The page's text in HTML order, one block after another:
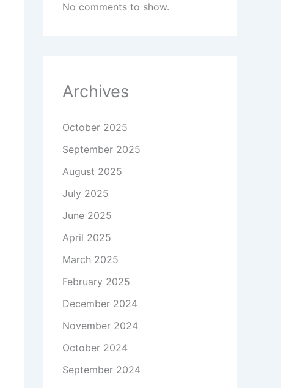
No comments to show.
Archives
October 2025
September 2025
August 2025
July 2025
June 2025
April 2025
March 2025
February 2025
December 2024
November 2024
October 2024
September 2024